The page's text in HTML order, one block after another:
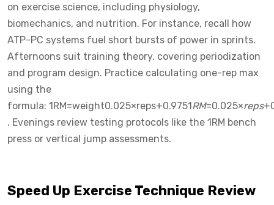
on exercise science, including physiology,
biomechanics, and nutrition. For instance, recall how
ATP-PC systems fuel short bursts of power in sprints.
Afternoons suit training theory, covering periodization
and program design. Practice calculating one-rep max
using the
formula: 1RM=weight0.025×reps+0.9751RM=0.025×reps
. Evenings review testing protocols like the 1RM bench
press or vertical jump assessments.
Speed Up Exercise Technique Review